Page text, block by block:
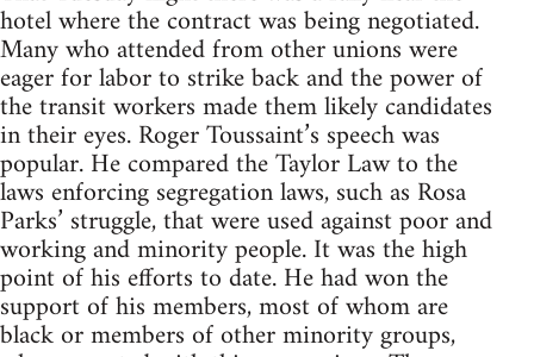
hotel where the contract was being negotiated.
Many who attended from other unions were
eager for labor to strike back and the power of
the transit workers made them likely candidates
in their eyes. Roger Toussaint’s speech was
popular. He compared the Taylor Law to the
laws enforcing segregation laws, such as Rosa
Parks’ struggle, that were used against poor and
working and minority people. It was the high
point of his efforts to date. He had won the
support of his members, most of whom are
black or members of other minority groups,